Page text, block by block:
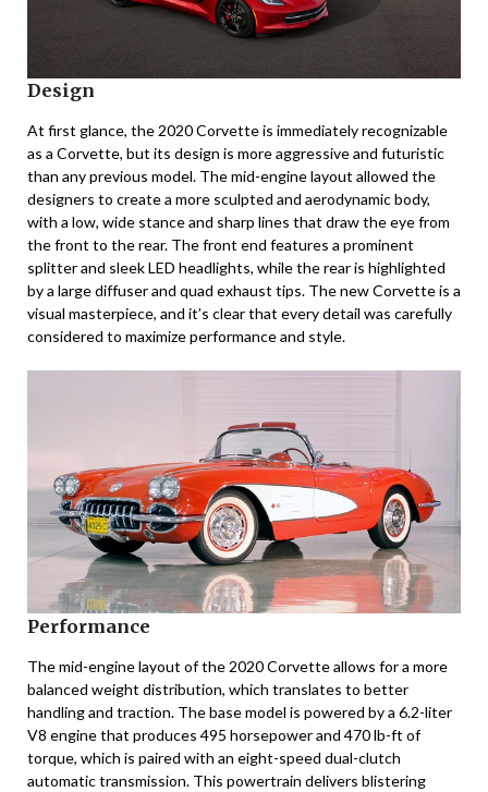
Design
At first glance, the 2020 Corvette is immediately recognizable
as a Corvette, but its design is more aggressive and futuristic
than any previous model. The mid-engine layout allowed the
designers to create a more sculpted and aerodynamic body,
with a low, wide stance and sharp lines that draw the eye from
the front to the rear. The front end features a prominent
splitter and sleek LED headlights, while the rear is highlighted
by a large diffuser and quad exhaust tips. The new Corvette is a
visual masterpiece, and it’s clear that every detail was carefully
considered to maximize performance and style.
Performance
The mid-engine layout of the 2020 Corvette allows for a more
balanced weight distribution, which translates to better
handling and traction. The base model is powered by a 6.2-liter
V8 engine that produces 495 horsepower and 470 lb-ft of
torque, which is paired with an eight-speed dual-clutch
automatic transmission. This powertrain delivers blistering